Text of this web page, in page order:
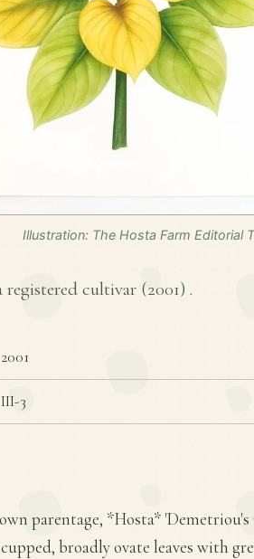
Illustration: The Hosta Farm Editorial
registered cultivar (2001) .
2001
III-3
parentage, *Hosta*
broadly ovate leaves with